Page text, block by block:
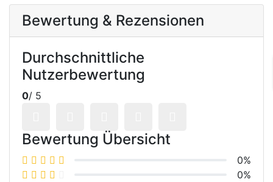
Bewertung & Rezensionen
Durchschnittliche
Nutzerbewertung
0/ 5
Bewertung Übersicht
0%
0%